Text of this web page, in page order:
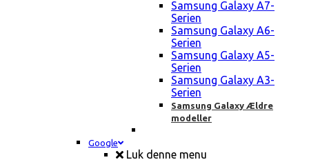
Samsung Galaxy A7-
Serien
Samsung Galaxy A6-
Serien
Samsung Galaxy A5-
Serien
Samsung Galaxy A3-
Serien
Samsung Galaxy Ældre
modeller
Google
Luk denne menu